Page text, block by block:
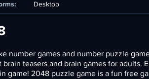
Desktop
number games and number puzzle
brain teasers and brain games for adults.
game! 2048 puzzle game is a fun free